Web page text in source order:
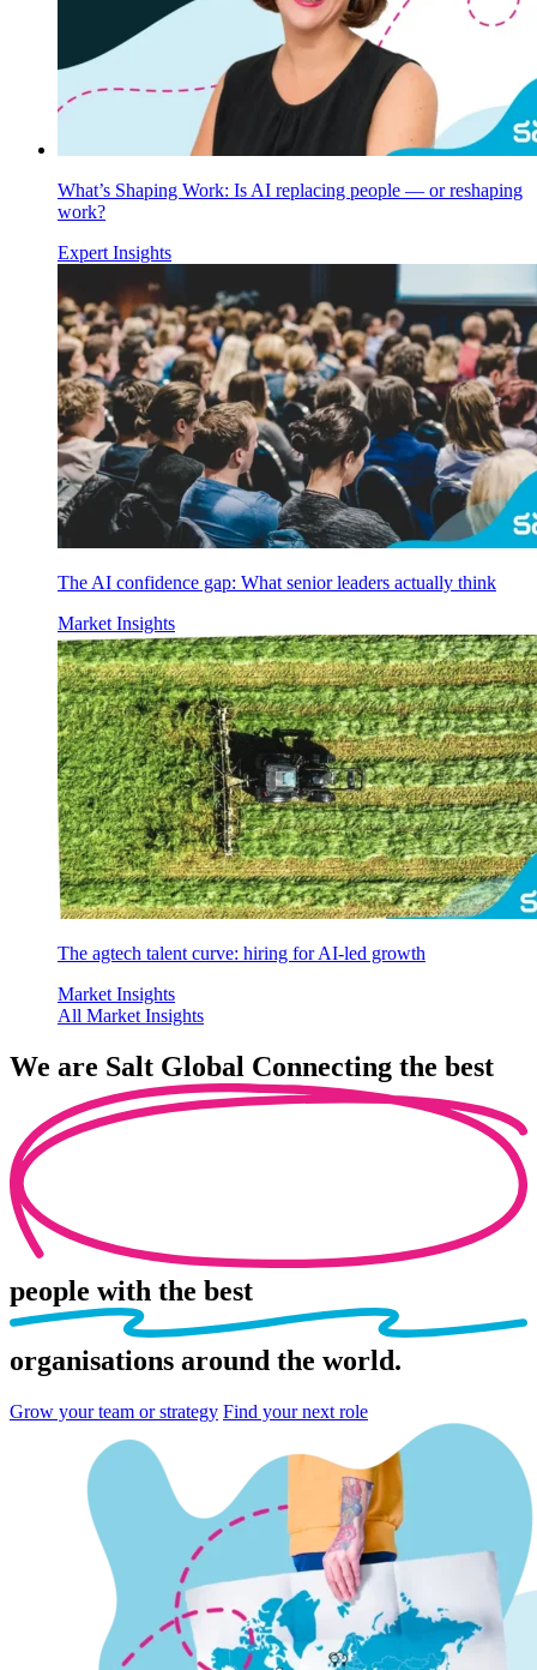
What’s Shaping Work: Is AI replacing people — or reshaping
work?
Expert Insights
The AI confidence gap: What senior leaders actually think
Market Insights
The agtech talent curve: hiring for AI-led growth
Market Insights
All Market Insights
We are Salt Global Connecting the best
people with the best
organisations around the world.
Grow your team or strategy Find your next role